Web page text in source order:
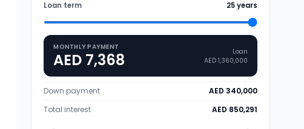
Loan term 25years
MONTHLY PAYMENT
AED 7,368
Loan
AED 1,360,000
Down payment
AED 340,000
Total interest
AED 850,291